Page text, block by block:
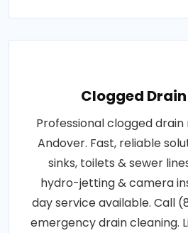
Clogged
Professional clogged
Andover. Fast, reliable
sinks, toilets & sewer
hydro-jetting & camera
day service available. Call
emergency drain cleaning.